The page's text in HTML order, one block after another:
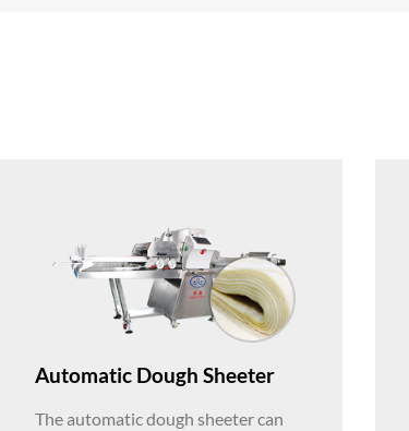
Automatic Dough Sheeter
The automatic dough sheeter can